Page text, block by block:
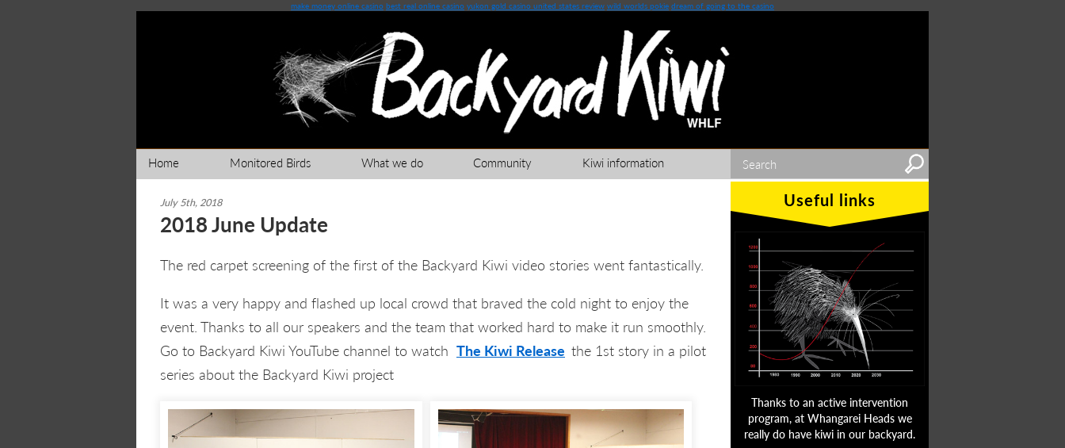
make money online casino best real online casino yukon gold casino united states review wild worlds pokie dream of going to the casino
Home Monitored Birds What we do Community Kiwi information
Useful links
Thanks to an active intervention
program, at Whangarei Heads we
really do have kiwi in our backyard.
July 5th, 2018
2018 June Update
The red carpet screening of the first of the Backyard Kiwi video stories went fantastically.
It was a very happy and flashed up local crowd that braved the cold night to enjoy the
event. Thanks to all our speakers and the team that worked hard to make it run smoothly.
Go to Backyard Kiwi YouTube channel to watch The Kiwi Release the 1st story in a pilot
series about the Backyard Kiwi project